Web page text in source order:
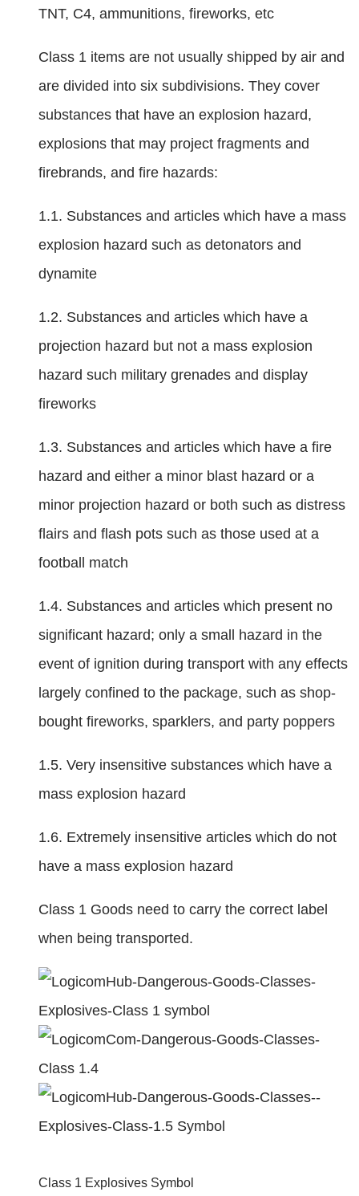
TNT, C4, ammunitions, fireworks, etc
Class 1 items are not usually shipped by air and
are divided into six subdivisions. They cover
substances that have an explosion hazard,
explosions that may project fragments and
firebrands, and fire hazards:
1.1. Substances and articles which have a mass
explosion hazard such as detonators and
dynamite
1.2. Substances and articles which have a
projection hazard but not a mass explosion
hazard such military grenades and display
fireworks
1.3. Substances and articles which have a fire
hazard and either a minor blast hazard or a
minor projection hazard or both such as distress
flairs and flash pots such as those used at a
football match
1.4. Substances and articles which present no
significant hazard; only a small hazard in the
event of ignition during transport with any effects
largely confined to the package, such as shop-
bought fireworks, sparklers, and party poppers
1.5. Very insensitive substances which have a
mass explosion hazard
1.6. Extremely insensitive articles which do not
have a mass explosion hazard
Class 1 Goods need to carry the correct label
when being transported.
Class 1 Explosives Symbol